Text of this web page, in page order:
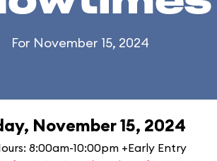
For November 15, 2024
November 15, 2024
8:00am-10:00pm +Early Entry